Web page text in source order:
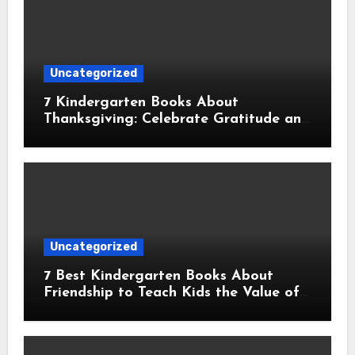
Uncategorized
7 Kindergarten Books About
Thanksgiving: Celebrate Gratitude and
Uncategorized
7 Best Kindergarten Books About
Friendship to Teach Kids the Value of